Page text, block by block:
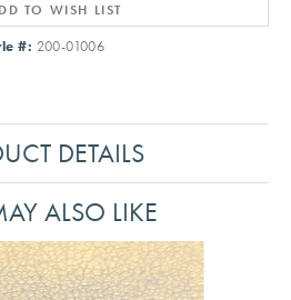
TO WISH LIST
#: 200-01006
DETAILS
ALSO LIKE